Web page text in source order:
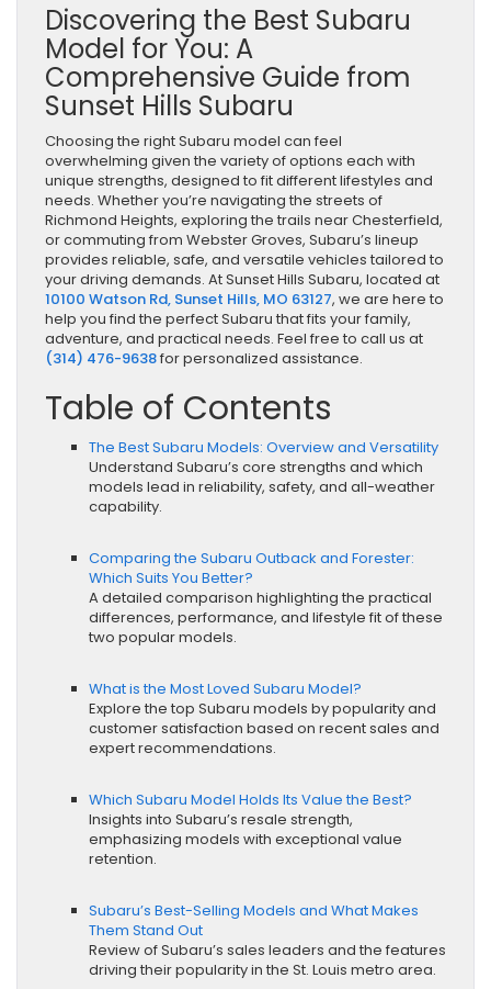
Discovering the Best Subaru
Model for You: A
Comprehensive Guide from
Sunset Hills Subaru
Choosing the right Subaru model can feel
overwhelming given the variety of options each with
unique strengths, designed to fit different lifestyles and
needs. Whether you’re navigating the streets of
Richmond Heights, exploring the trails near Chesterfield,
or commuting from Webster Groves, Subaru’s lineup
provides reliable, safe, and versatile vehicles tailored to
your driving demands. At Sunset Hills Subaru, located at
10100 Watson Rd, Sunset Hills, MO 63127, we are here to
help you find the perfect Subaru that fits your family,
adventure, and practical needs. Feel free to call us at
(314) 476-9638for personalized assistance.
Table of Contents
The Best Subaru Models: Overview and Versatility
Understand Subaru’s core strengths and which
models lead in reliability, safety, and all-weather
capability.
Comparing the Subaru Outback and Forester:
Which Suits You Better?
A detailed comparison highlighting the practical
differences, performance, and lifestyle fit of these
two popular models.
What is the Most Loved Subaru Model?
Explore the top Subaru models by popularity and
customer satisfaction based on recent sales and
expert recommendations.
Which Subaru Model Holds Its Value the Best?
Insights into Subaru’s resale strength,
emphasizing models with exceptional value
retention.
Subaru’s Best-Selling Models and What Makes
Them Stand Out
Review of Subaru’s sales leaders and the features
driving their popularity in the St. Louis metro area.